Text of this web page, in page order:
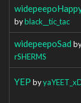
byblack__tic_tac
widepeepoSad
rSHERMS
YEP by